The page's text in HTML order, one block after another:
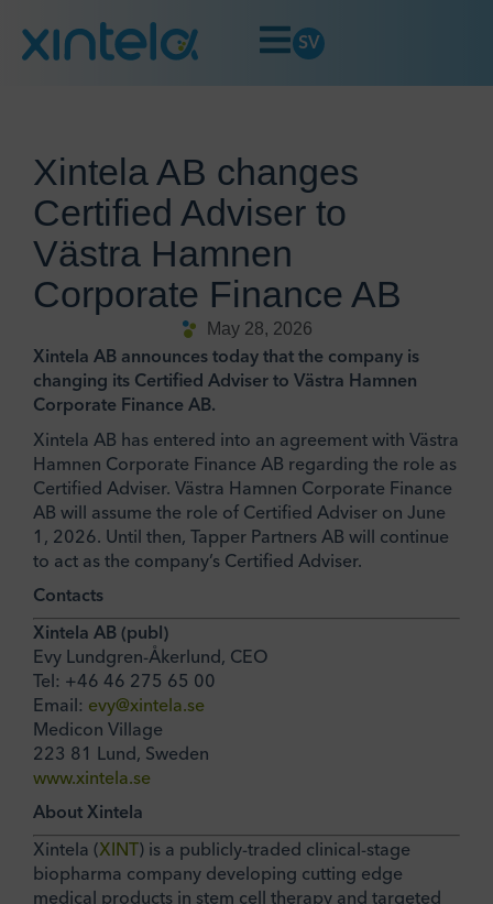
SV
Xintela AB changes
Certified Adviser to
Västra Hamnen
Corporate Finance AB
May 28, 2026
Xintela AB announces today that the company is
changing its Certified Adviser to Västra Hamnen
Corporate Finance AB.
Xintela AB has entered into an agreement with Västra
Hamnen Corporate Finance AB regarding the role as
Certified Adviser. Västra Hamnen Corporate Finance
AB will assume the role of Certified Adviser on June
1, 2026. Until then, Tapper Partners AB will continue
to act as the company’s Certified Adviser.
Contacts
Xintela AB (publ)
Evy Lundgren-Åkerlund, CEO
Tel: +46 46 275 65 00
Email: evy@xintela.se
Medicon Village
223 81 Lund, Sweden
www.xintela.se
About Xintela
Xintela (XINT) is a publicly-traded clinical-stage
biopharma company developing cutting edge
medical products in stem cell therapy and targeted